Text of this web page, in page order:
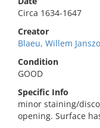
Circa 1634-1647
Creator
Blaeu, Willem
Condition
GOOD
Specific Info
minor staining/
opening. Surface